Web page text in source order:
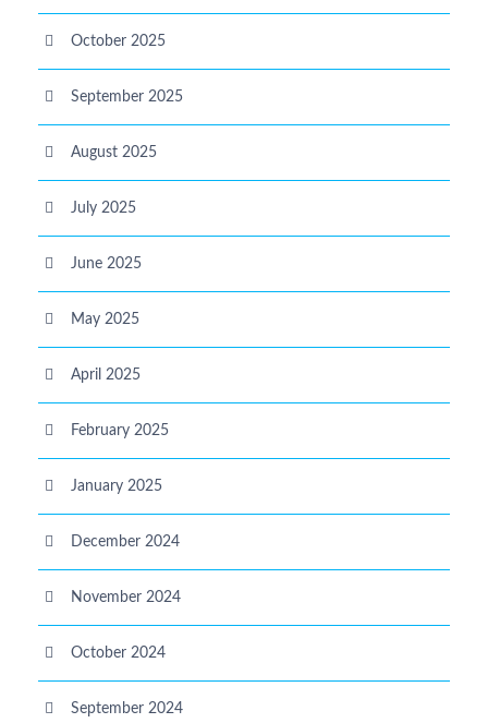
October 2025
September 2025
August 2025
July 2025
June 2025
May 2025
April 2025
February 2025
January 2025
December 2024
November 2024
October 2024
September 2024